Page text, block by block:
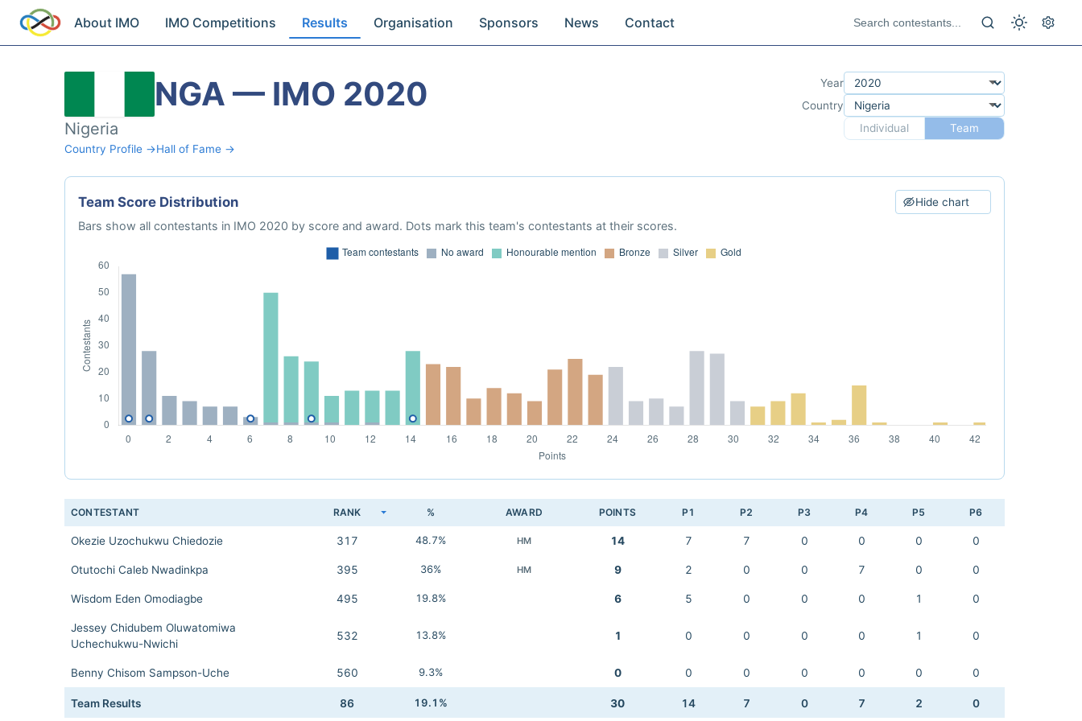
About IMO IMO Competitions Results Organisation Sponsors News Contact
NGA — IMO 2020
Nigeria
Country Profile →Hall of Fame →
Year
Country
Individual
Team
Team Score Distribution Hide chart
Bars show all contestants in IMO 2020 by score and award. Dots mark this team's contestants at their scores.
CONTESTANT RANK % AWARD POINTS P1 P2 P3 P4 P5 P6
Okezie Uzochukwu Chiedozie 317 48.7% HM 14 7 7 0 0 0 0
Otutochi Caleb Nwadinkpa 395 36% HM 9 2 0 0 7 0 0
Wisdom Eden Omodiagbe 495 19.8% 6 5 0 0 0 1 0
Jessey Chidubem Oluwatomiwa
Uchechukwu-Nwichi
532 13.8% 1 0 0 0 0 1 0
Benny Chisom Sampson-Uche 560 9.3% 0 0 0 0 0 0 0
Team Results 86 19.1% 30 14 7 0 7 2 0